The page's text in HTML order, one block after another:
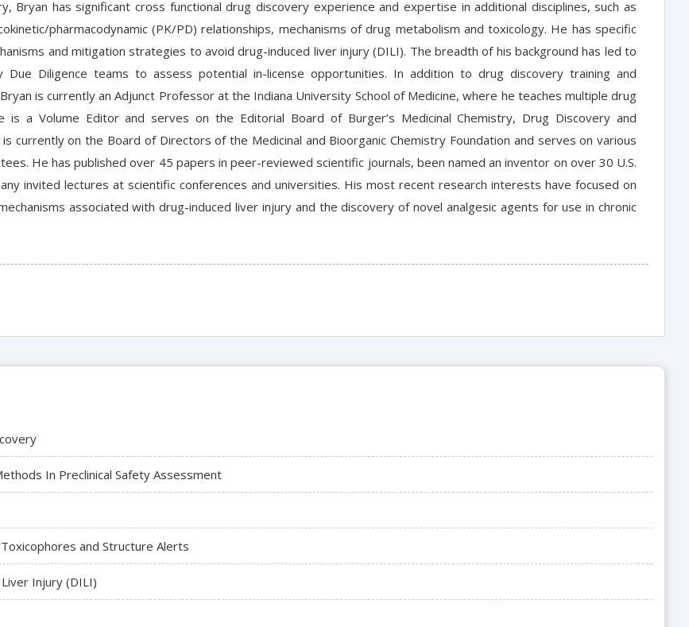
Bryan has significant cross functional drug discovery experience and expertise in additional disciplines, such as
pharmacodynamic (PK/PD) relationships, mechanisms of drug metabolism and toxicology. He has specific
and mitigation strategies to avoid drug-induced liver injury (DILI). The breadth of his background has led to
Due Diligence teams to assess potential in-license opportunities. In addition to drug discovery training and
is currently an Adjunct Professor at the Indiana University School of Medicine, where he teaches multiple drug
is a Volume Editor and serves on the Editorial Board of Burger’s Medicinal Chemistry, Drug Discovery and
currently on the Board of Directors of the Medicinal and Bioorganic Chemistry Foundation and serves on various
He has published over 45 papers in peer-reviewed scientific journals, been named an inventor on over 30 U.S.
invited lectures at scientific conferences and universities. His most recent research interests have focused on
associated with drug-induced liver injury and the discovery of novel analgesic agents for use in chronic
In Preclinical Safety Assessment
and Structure Alerts
Injury (DILI)